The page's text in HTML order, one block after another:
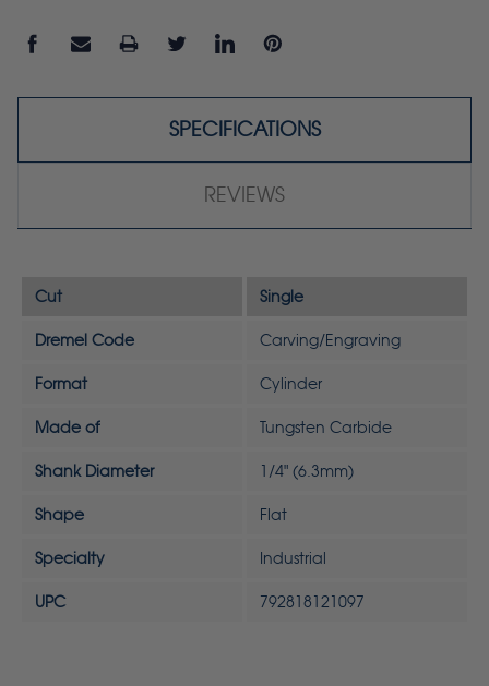
SPECIFICATIONS
REVIEWS
Cut Single
Dremel Code Carving/Engraving
Format Cylinder
Made of Tungsten Carbide
Shank Diameter 1/4" (6.3mm)
Shape Flat
Specialty Industrial
UPC 792818121097